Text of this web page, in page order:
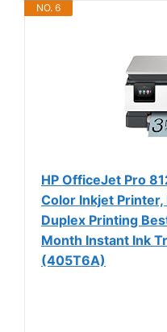
NO. 6
HP OfficeJet Pro
Color Inkjet Printer,
Duplex Printing
Month Instant Ink
(405T6A)